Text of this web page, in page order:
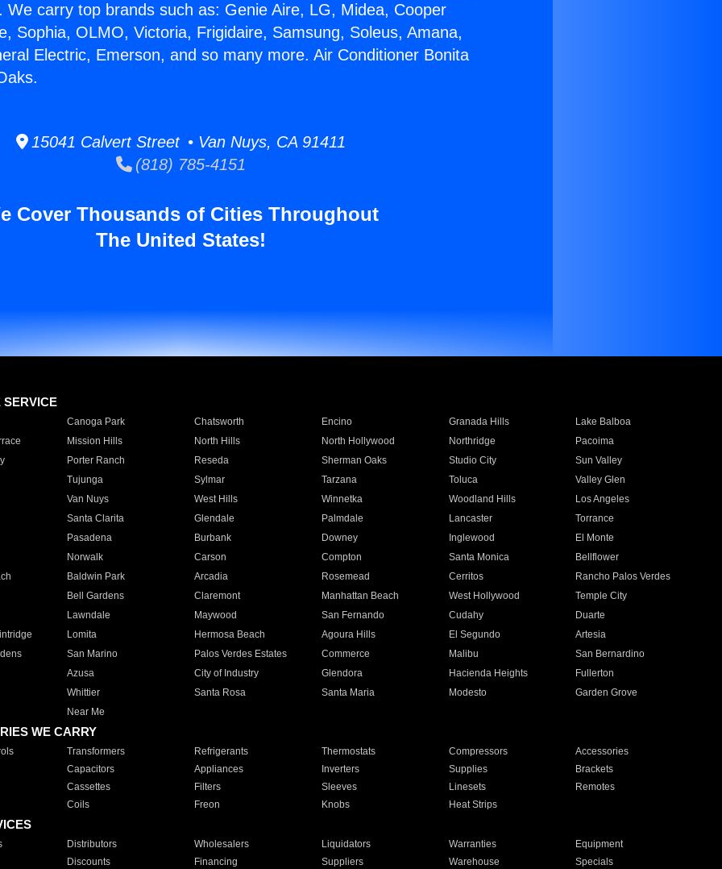
We carry top brands such as: Genie Aire, LG, Midea, Cooper
Sophia, OLMO, Victoria, Frigidaire, Samsung, Soleus, Amana,
Electric, Emerson, and so many more. Air Conditioner Bonita
15041 Calvert Street • Van Nuys, CA 91411
(818) 785-4151
Cover Thousands of Cities Throughout
The United States!
SERVICE
Canoga Park Chatsworth Encino Granada Hills
Lake Balboa
Mission Hills North Hills North Hollywood Northridge
Pacoima
Porter Ranch Reseda Sherman Oaks Studio City
Sun Valley
Tujunga
Sylmar Tarzana Toluca
Valley Glen
Van Nuys
West Hills Winnetka Woodland Hills
Los Angeles
Santa Clarita
Glendale Palmdale Lancaster
Torrance
Pasadena
Burbank Downey Inglewood
El Monte
Norwalk
Carson Compton Santa Monica
Bellflower
Baldwin Park Arcadia Rosemead Cerritos
Rancho Palos Verdes
Bell Gardens
Claremont Manhattan Beach West Hollywood
Temple City
Lawndale
Maywood San Fernando Cudahy
Duarte
Lomita Hermosa Beach Agoura Hills El Segundo
Artesia
San Marino Palos Verdes Estates Commerce Malibu
San Bernardino
Azusa
City of Industry Glendora Hacienda Heights
Fullerton
Whittier
Santa Rosa Santa Maria Modesto
Garden Grove
Near Me
WE CARRY
Transformers Refrigerants Thermostats Compressors
Accessories
Capacitors
Appliances Inverters Supplies
Brackets
Cassettes
Filters Sleeves Linesets
Remotes
Coils
Freon Knobs Heat Strips
Distributors Wholesalers Liquidators Warranties
Equipment
Discounts
Financing Suppliers Warehouse Specials